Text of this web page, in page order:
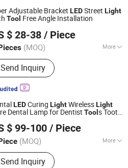
Sport Light
Adjustable Bracket LEDStreet Light
Tool Free Angle Installation
$ 28-38 / Piece
(MOQ) More
Voltage :24v
Send Inquiry
Since 2026
LEDCuring LightWirelessLight
Dental Lamp for Dentist Tool s Tooth
$ 99-100 / Piece
(MOQ) More
Products:Zirconia Block, Milling
Send Inquiry
Co., Ltd.
Since 2018